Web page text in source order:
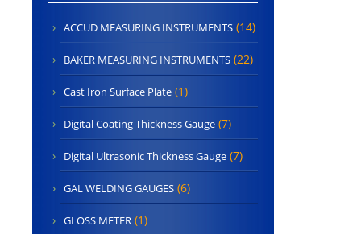
ACCUD MEASURING INSTRUMENTS (14)
BAKER MEASURING INSTRUMENTS (22)
Cast Iron Surface Plate (1)
Digital Coating Thickness Gauge (7)
Digital Ultrasonic Thickness Gauge (7)
GAL WELDING GAUGES (6)
GLOSS METER (1)